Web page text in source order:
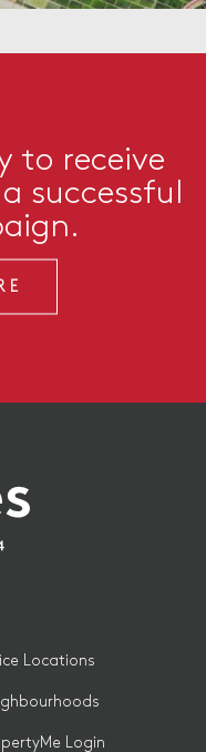
to receive
successful
Locations
Login